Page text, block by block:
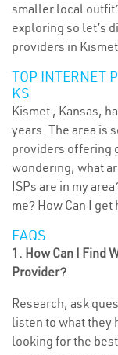
smaller local
exploring so let’s
providers in
TOP INTERNET
KS
Kismet , Kansas,
years. The area is
providers offering
wondering, what
ISPs are in my
me? How Can I
FAQS
1. How Can I Find
Provider?
Research, ask
listen to what they
looking for the